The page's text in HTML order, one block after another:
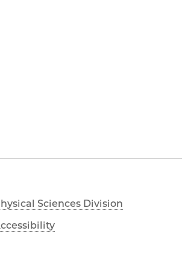
Sciences Division